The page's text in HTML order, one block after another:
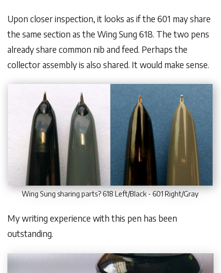
Upon closer inspection, it looks as if the 601 may share
the same section as the Wing Sung 618. The two pens
already share common nib and feed. Perhaps the
collector assembly is also shared. It would make sense.
Wing Sung sharing parts? 618 Left/Black - 601 Right/Gray
My writing experience with this pen has been
outstanding.